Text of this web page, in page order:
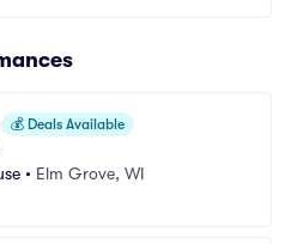
💰 Deals Available
• Elm Grove, WI